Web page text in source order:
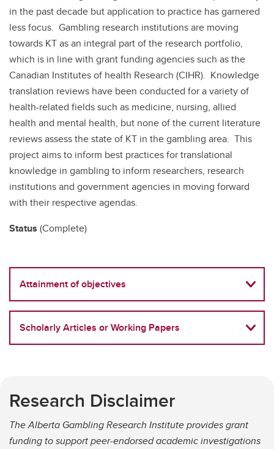
in the past decade but application to practice has garnered
less focus. Gambling research institutions are moving
towards KT as an integral part of the research portfolio,
which is in line with grant funding agencies such as the
Canadian Institutes of health Research (CIHR). Knowledge
translation reviews have been conducted for a variety of
health-related fields such as medicine, nursing, allied
health and mental health, but none of the current literature
reviews assess the state of KT in the gambling area. This
project aims to inform best practices for translational
knowledge in gambling to inform researchers, research
institutions and government agencies in moving forward
with their respective agendas.
Status (Complete)
Attainment of objectives
Scholarly Articles or Working Papers
Research Disclaimer
The Alberta Gambling Research Institute provides grant
funding to support peer-endorsed academic investigations